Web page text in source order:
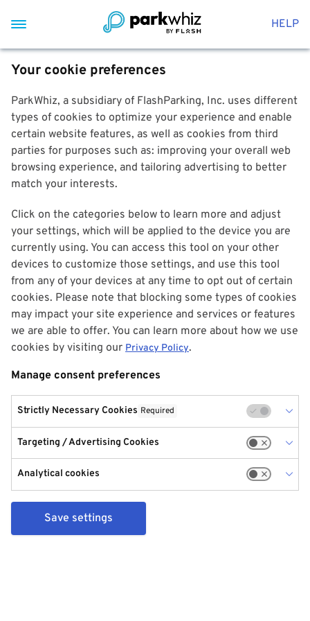
HELP
Your cookie preferences
ParkWhiz, a subsidiary of FlashParking, Inc. uses different
types of cookies to optimize your experience and enable
certain website features, as well as cookies from third
parties for purposes such as: improving your overall web
browsing experience, and tailoring advertising to better
match your interests.
Click on the categories below to learn more and adjust
your settings, which will be applied to the device you are
currently using. You can access this tool on your other
devices to customize those settings, and use this tool
from any of your devices at any time to opt out of certain
cookies. Please note that blocking some types of cookies
may impact your site experience and services or features
we are able to offer. You can learn more about how we use
cookies by visiting our Privacy Policy.
Manage consent preferences
Strictly Necessary Cookies Required
Targeting / Advertising Cookies
Analytical cookies
Save settings